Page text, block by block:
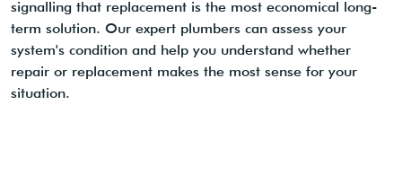
signalling that replacement is the most economical long-
term solution. Our expert plumbers can assess your
system's condition and help you understand whether
repair or replacement makes the most sense for your
situation.